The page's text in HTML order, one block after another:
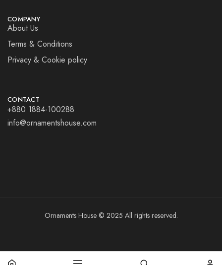
COMPANY
About Us
Terms & Conditions
Privacy & Cookie policy
CONTACT
+880 1884-100288
info@ornamentshouse.com
Ornaments House © 2025 All rights reserved.